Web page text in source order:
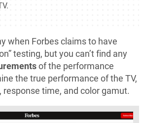
when Forbes claims to have
testing, but you can’t find any
of the performance
the true performance of the TV,
response time, and color gamut.